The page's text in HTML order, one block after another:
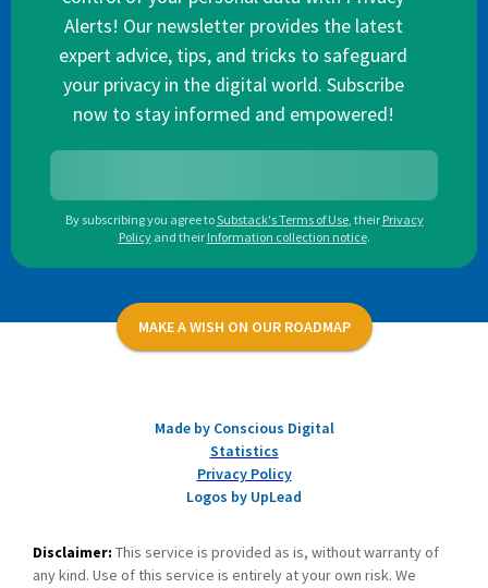
Alerts! Our newsletter provides the latest
expert advice, tips, and tricks to safeguard
your privacy in the digital world. Subscribe
now to stay informed and empowered!
By subscribing you agree toSubstack's Terms of Use, their Privacy
Policy and their Information collection notice.
MAKE A WISH ON OUR ROADMAP
Made by Conscious Digital
Statistics
Privacy Policy
Logos by UpLead
Disclaimer: This service is provided as is, without warranty of
any kind. Use of this service is entirely at your own risk. We